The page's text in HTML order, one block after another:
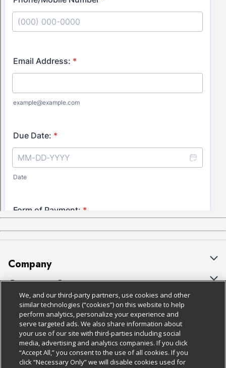
Company
About Us
Our Brands
Careers
Charitable Foundation
Newsroom
Customer Support
Bulk Gift Card Orders
Business & Community HQ
Contact Us
Digital Coupon
Policies & Disclosures
Cage Free Egg Policy
Cookie Policy
Do Not Sell My Personal Information
Follow Us
We, and our third-party partners, use cookies and other
similar technologies (“cookies”) on this website to help
perform analytics, personalize your experience and
serve targeted ads. We also share information about
your use of our site with third-parties including social
media, advertising and analytics companies. If you click
“Accept All,” you consent to the use of all cookies. If you
click “Necessary Only” we will disable cookies used for